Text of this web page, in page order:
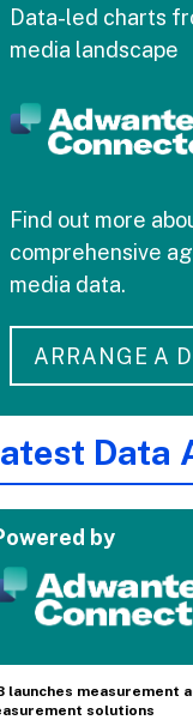
Data-led charts
media landscape
Find out more
comprehensive
media data.
ARRANGE A
Data
by
launches measurement
solutions